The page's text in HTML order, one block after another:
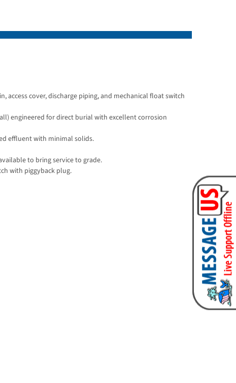
access cover, discharge piping, and mechanical float switch
engineered for direct burial with excellent corrosion
effluent with minimal solids.
to bring service to grade.
with piggyback plug.